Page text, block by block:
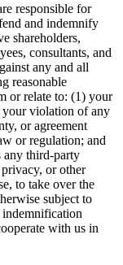
responsible for
and indemnify
shareholders,
consultants, and
any and all
reasonable
or relate to: (1) your
your violation of any
or agreement
or regulation; and
any third-party
or other
to take over the
subject to
with us in